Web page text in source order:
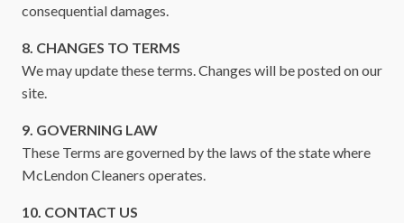
consequential damages.
8. CHANGES TO TERMS
We may update these terms. Changes will be posted on our
site.
9. GOVERNING LAW
These Terms are governed by the laws of the state where
McLendon Cleaners operates.
10. CONTACT US